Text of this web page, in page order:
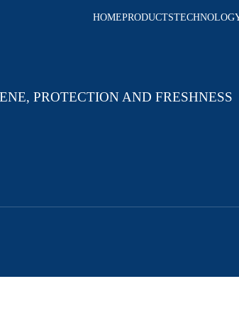
HOMEPRODUCTS
PROTECTION AND FRESHNESS